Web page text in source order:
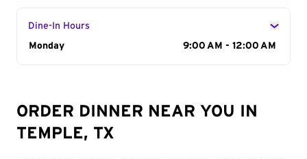
Dine-In Hours
Day of the Week
Monday 9:00 AM - 12:00 AM
ORDER DINNER NEAR YOU IN
TEMPLE, TX